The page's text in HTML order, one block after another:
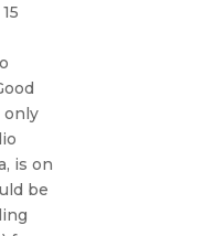
only
is on
be